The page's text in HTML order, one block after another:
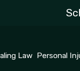
Law Personal